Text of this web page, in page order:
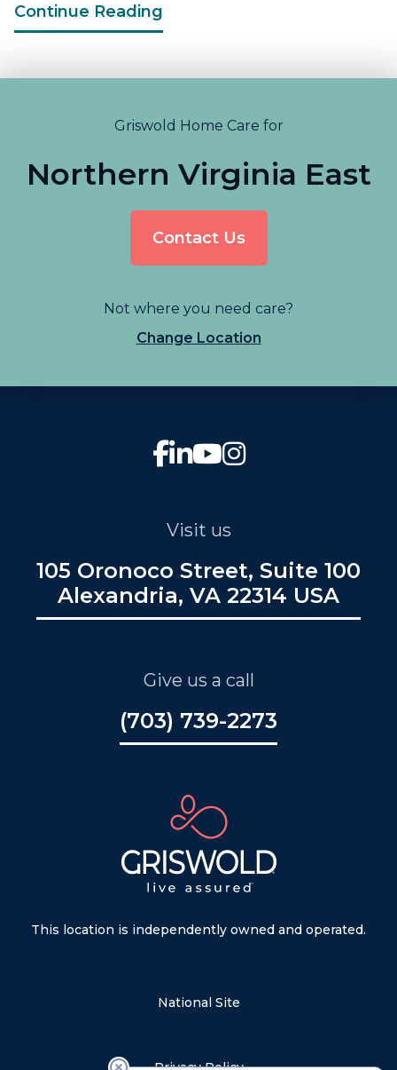
Continue Reading
Griswold Home Care for
Northern Virginia East
Contact Us
Not where you need care?
Change Location
Visit us
105 Oronoco Street, Suite 100
Alexandria, VA 22314 USA
Give us a call
(703) 739-2273
This location is independently owned and operated.
National Site